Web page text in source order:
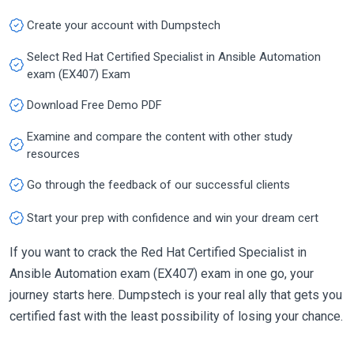
Create your account with Dumpstech
Select Red Hat Certified Specialist in Ansible Automation
exam (EX407) Exam
Download Free Demo PDF
Examine and compare the content with other study
resources
Go through the feedback of our successful clients
Start your prep with confidence and win your dream cert
If you want to crack the Red Hat Certified Specialist in
Ansible Automation exam (EX407) exam in one go, your
journey starts here. Dumpstech is your real ally that gets you
certified fast with the least possibility of losing your chance.